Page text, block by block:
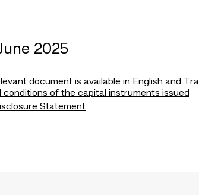
2025
document is available in English and
conditions of the capital instruments issued
Statement